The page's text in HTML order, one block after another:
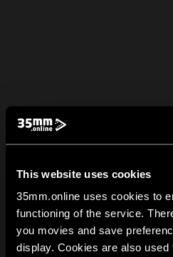
This website uses cookies
35mm.online uses cookies to
functioning of the service.
you movies and save
display. Cookies are also